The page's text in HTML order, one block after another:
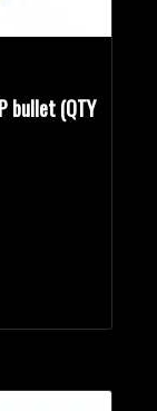
bullet (QTY